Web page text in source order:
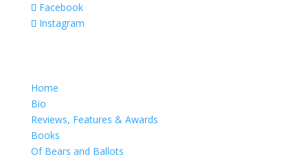
Facebook
Instagram
Home
Bio
Reviews, Features & Awards
Books
Of Bears and Ballots